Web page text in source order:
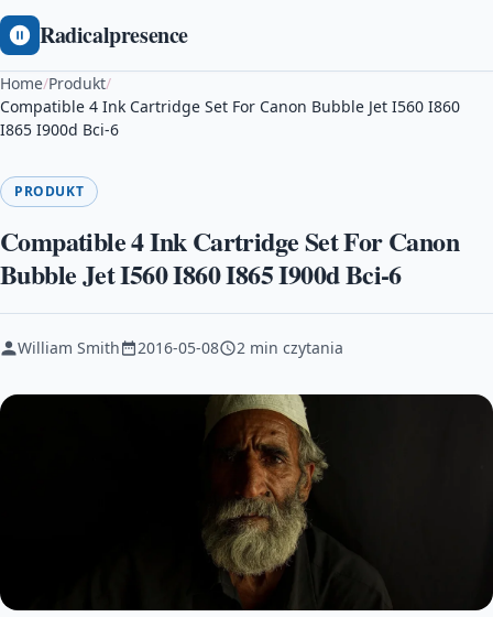
Radicalpresence
Home/Produkt/
Compatible 4 Ink Cartridge Set For Canon Bubble Jet I560 I860
I865 I900d Bci-6
PRODUKT
Compatible 4 Ink Cartridge Set For Canon
Bubble Jet I560 I860 I865 I900d Bci-6
William Smith 2016-05-08 2 min czytania